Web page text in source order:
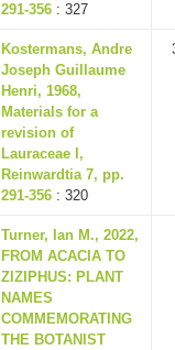
291-356 : 327
Kostermans, Andre
Joseph Guillaume
Henri, 1968,
Materials for a
revision of
Lauraceae I,
Reinwardtia 7, pp.
291-356 : 320
Turner, Ian M., 2022,
FROM ACACIA TO
ZIZIPHUS: PLANT
NAMES
COMMEMORATING
THE BOTANIST